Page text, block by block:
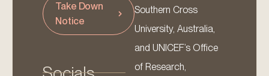
Take Down
Notice
Southern Cross
University, Australia,
and UNICEF’s Office
of Research,